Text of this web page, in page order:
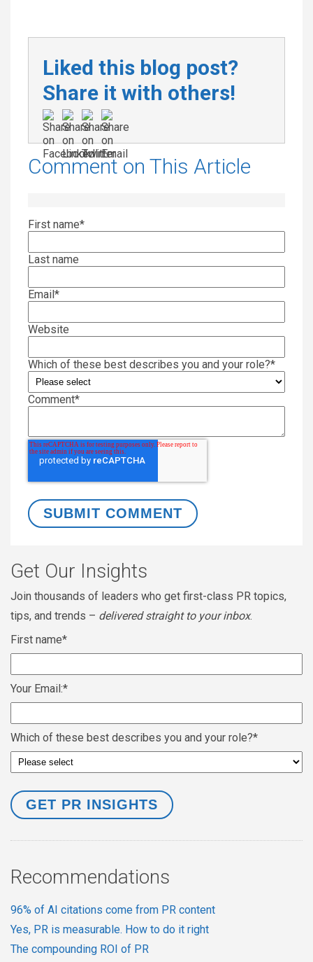
Liked this blog post?
Share it with others!
Comment on This Article
First name*
Last name
Email *
Website
Which of these best describes you and your role?*
Comment*
Get Our Insights
Join thousands of leaders who get first-class PR topics,
tips, and trends – delivered straight to your inbox.
First name*
Your Email:*
Which of these best describes you and your role?*
Recommendations
96% of AI citations come from PR content
Yes, PR is measurable. How to do it right
The compounding ROI of PR